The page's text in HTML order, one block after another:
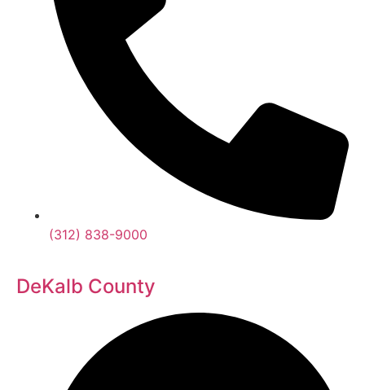
(312) 838-9000
DeKalb County